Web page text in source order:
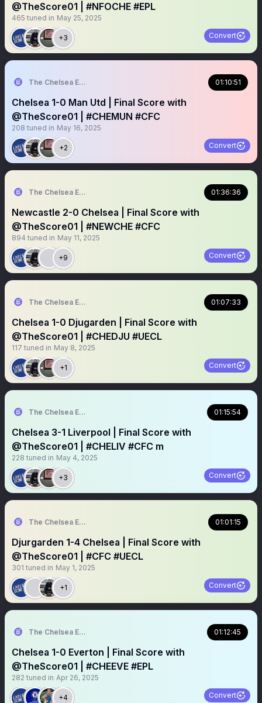
@TheScore01 | #NFOCHE #EPL
465 tuned in May 25, 2025
+3 Convert
The Chelsea Echo 01:10:51
Chelsea 1-0 Man Utd | Final Score with
@TheScore01 | #CHEMUN #CFC
208 tuned in May 16, 2025
+2 Convert
The Chelsea Echo 01:36:36
Newcastle 2-0 Chelsea | Final Score with
@TheScore01 | #NEWCHE #CFC
894 tuned in May 11, 2025
+9 Convert
The Chelsea Echo 01:07:33
Chelsea 1-0 Djugarden | Final Score with
@TheScore01 | #CHEDJU #UECL
117 tuned in May 8, 2025
+1 Convert
The Chelsea Echo 01:15:54
Chelsea 3-1 Liverpool | Final Score with
@TheScore01 | #CHELIV #CFC m
228 tuned in May 4, 2025
+3 Convert
The Chelsea Echo 01:01:15
Djurgarden 1-4 Chelsea | Final Score with
@TheScore01 | #CFC #UECL
301 tuned in May 1, 2025
+1 Convert
The Chelsea Echo 01:12:45
Chelsea 1-0 Everton | Final Score with
@TheScore01 | #CHEEVE #EPL
282 tuned in Apr 26, 2025
+4 Convert